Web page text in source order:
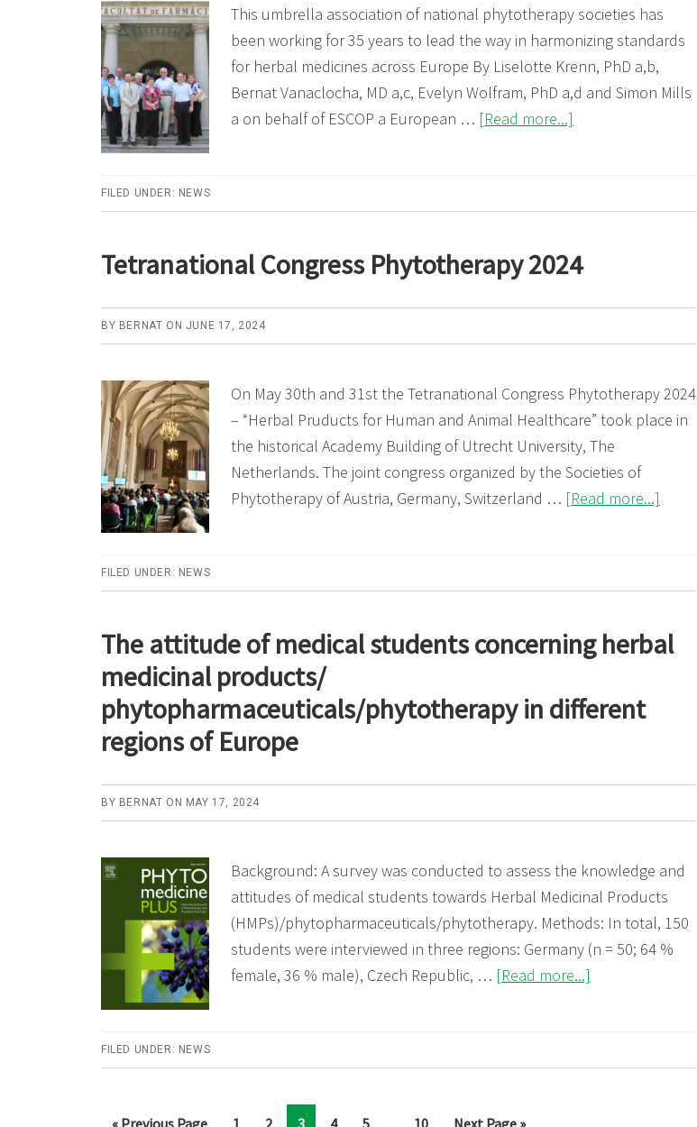
children
This umbrella association of national phytotherapy societies has
been working for 35 years to lead the way in harmonizing standards
for herbal medicines across Europe By Liselotte Krenn, PhD a,b,
Bernat Vanaclocha, MD a,c, Evelyn Wolfram, PhD a,d and Simon Mills
a on behalf of ESCOP a European … [Read more...]
Scientific
European
Integration
for
Herbal
Medicine
FILED UNDER: NEWS
Tetranational Congress Phytotherapy 2024
BY BERNAT ON JUNE 17, 2024
On May 30th and 31st the Tetranational Congress Phytotherapy 2024
– “Herbal Pruducts for Human and Animal Healthcare” took place in
the historical Academy Building of Utrecht University, The
Netherlands. The joint congress organized by the Societies of
Phytotherapy of Austria, Germany, Switzerland … [Read more...]
FILED UNDER: NEWS
The attitude of medical students concerning herbal
medicinal products/
phytopharmaceuticals/phytotherapy in different
regions of Europe
BY BERNAT ON MAY 17, 2024
Background: A survey was conducted to assess the knowledge and
attitudes of medical students towards Herbal Medicinal Products
(HMPs)/phytopharmaceuticals/phytotherapy. Methods: In total, 150
students were interviewed in three regions: Germany (n = 50; 64 %
female, 36 % male), Czech Republic, … [Read more...]
FILED UNDER: NEWS
Go
Page Page Page Page PageInterim
Page
Go